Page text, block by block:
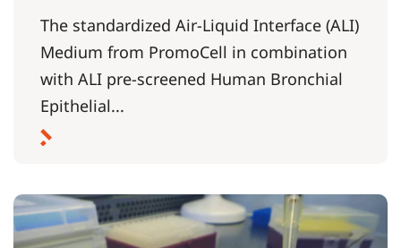
The standardized Air-Liquid Interface (ALI)
Medium from PromoCell in combination
with ALI pre-screened Human Bronchial
Epithelial...